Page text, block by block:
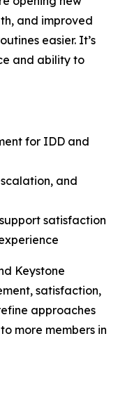
and improved
easier. It’s
and ability to
for IDD and
and
satisfaction
Keystone
satisfaction,
approaches
more members in